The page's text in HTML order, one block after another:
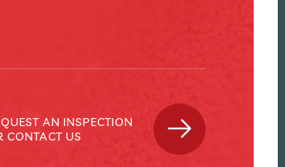
AN INSPECTION
CONTACT US